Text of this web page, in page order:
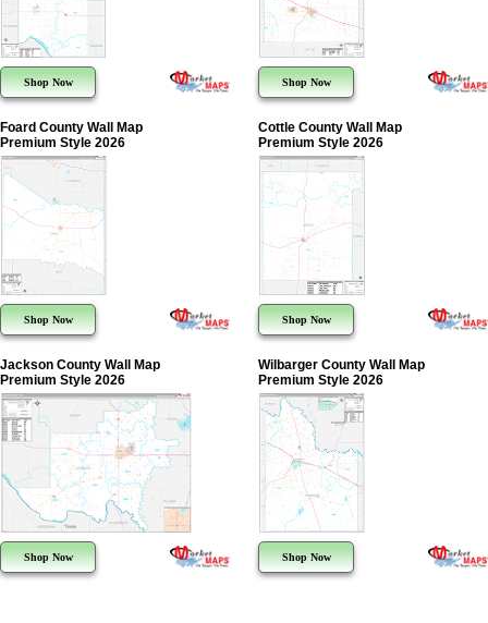
Shop Now Shop Now
Foard County Wall Map
Premium Style 2026
Shop Now
Cottle County Wall Map
Premium Style 2026
Shop Now
Jackson County Wall Map
Premium Style 2026
Shop Now
Wilbarger County Wall Map
Premium Style 2026
Shop Now